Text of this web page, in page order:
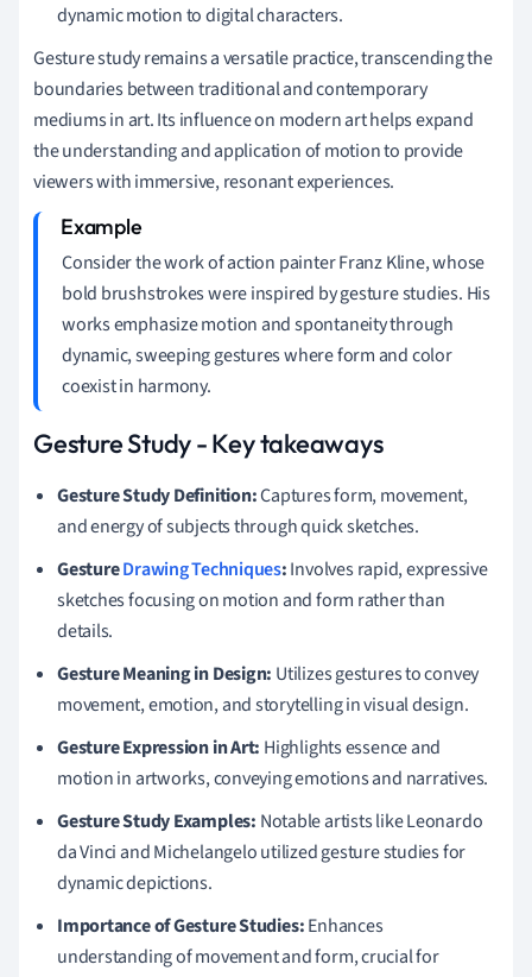
dynamic motion to digital characters.
Gesture study remains a versatile practice, transcending the
boundaries between traditional and contemporary
mediums in art. Its influence on modern art helps expand
the understanding and application of motion to provide
viewers with immersive, resonant experiences.
Consider the work of action painter Franz Kline, whose
bold brushstrokes were inspired by gesture studies. His
works emphasize motion and spontaneity through
dynamic, sweeping gestures where form and color
coexist in harmony.
Gesture Study - Key takeaways
Gesture Study Definition:Captures form, movement,
and energy of subjects through quick sketches.
GestureDrawing Techniques:Involves rapid, expressive
sketches focusing on motion and form rather than
details.
Gesture Meaning in Design: Utilizes gestures to convey
movement, emotion, and storytelling in visual design.
Gesture Expression in Art: Highlights essence and
motion in artworks, conveying emotions and narratives.
Gesture Study Examples: Notable artists like Leonardo
da Vinci and Michelangelo utilized gesture studies for
dynamic depictions.
Importance of Gesture Studies:Enhances
understanding of movement and form, crucial for